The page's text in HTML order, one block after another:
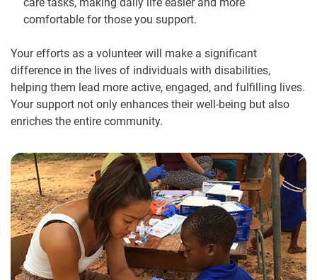
comfortable for those you support.
Your efforts as a volunteer will make a significant
difference in the lives of individuals with disabilities,
helping them lead more active, engaged, and fulfilling lives.
Your support not only enhances their well-being but also
enriches the entire community.